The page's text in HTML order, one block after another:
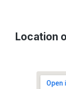
Location